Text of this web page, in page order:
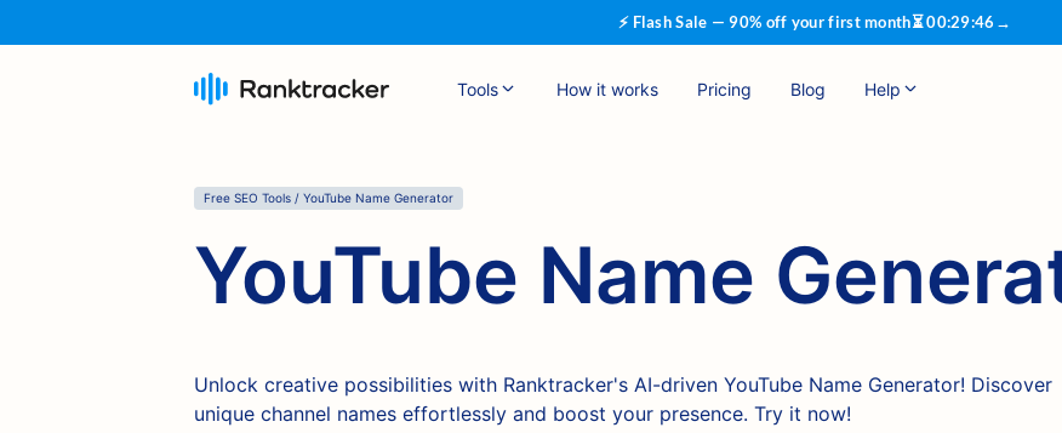
⚡ Flash Sale — 90% off your first month⏳00:29:45 →
Tools How it works Pricing Blog Help
Free SEO Tools / YouTube Name Generator
YouTube Name
Unlock creative possibilities with Ranktracker's AI-driven YouTube Name Generator! Discover
unique channel names effortlessly and boost your presence. Try it now!